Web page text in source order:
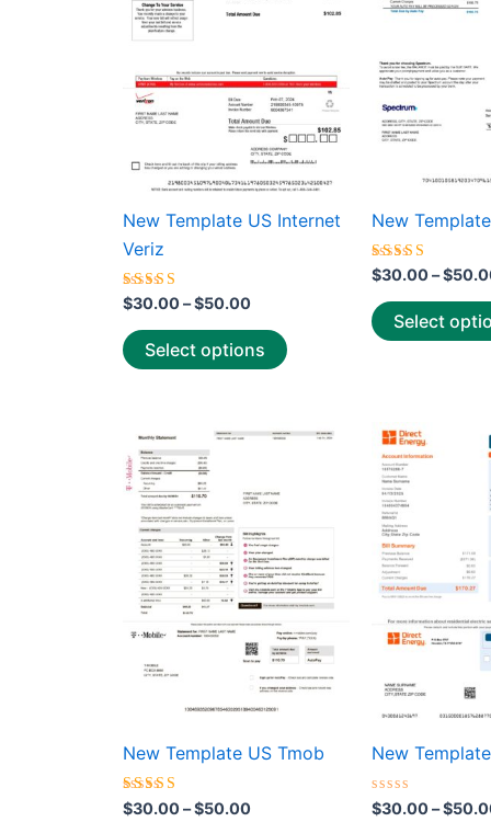
New Template US Internet
Veriz
Rated
5.00
out of 5
$30.00–$50.00
Select options
variants.
options
may
be
chosen
on
the
New
Rated
5.00
out of 5
$30.00–$
Select
New Template US Tmob
Rated
$30.00–$50.00
Price
through
$50.00
This
The
options
may
chosen
the
New
Rated
$30.00–$